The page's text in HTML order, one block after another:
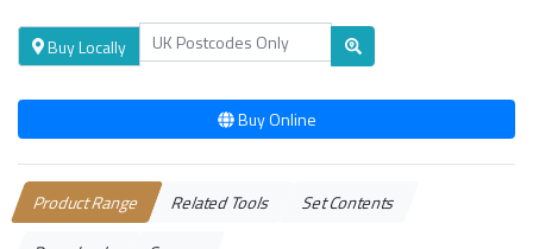
Buy Locally
Buy Online
Product Range Related Tools
Set Contents